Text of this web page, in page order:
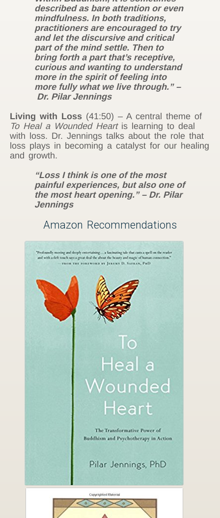
described as bare attention or even
mindfulness. In both traditions,
practitioners are encouraged to try
and let the discursive and critical
part of the mind settle. Then to
bring forth a part that’s receptive,
curious and wanting to understand
more in the spirit of feeling into
more fully what we live through.” –
Dr. Pilar Jennings
Living with Loss (41:50) – A central theme of
To Heal a Wounded Heart is learning to deal
with loss. Dr. Jennings talks about the role that
loss plays in becoming a catalyst for our healing
and growth.
“Loss I think is one of the most
painful experiences, but also one of
the most heart opening.” – Dr. Pilar
Jennings
Amazon Recommendations